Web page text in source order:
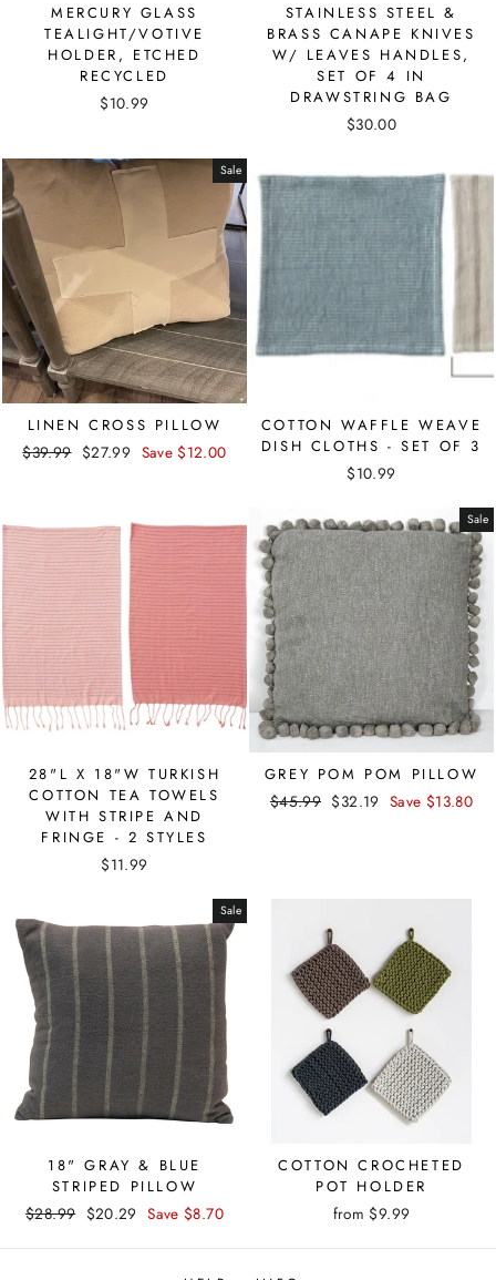
MERCURY GLASS
TEALIGHT/VOTIVE
HOLDER, ETCHED
RECYCLED
$10.99
STAINLESS STEEL &
BRASS CANAPE KNIVES
W/ LEAVES HANDLES,
SET OF 4 IN
DRAWSTRING BAG
$30.00
Sale
LINEN CROSS PILLOW
Regular
$39.99 Sale
$27.99 Save $12.00
COTTON WAFFLE WEAVE
DISH CLOTHS - SET OF 3
$10.99
28"L X 18"W TURKISH
COTTON TEA TOWELS
WITH STRIPE AND
FRINGE - 2 STYLES
$11.99
Sale
GREY POM POM PILLOW
Regular
$45.99 Sale
$32.19 Save $13.80
Sale
18" GRAY & BLUE
STRIPED PILLOW
Regular
$28.99 Sale
$20.29 Save $8.70
COTTON CROCHETED
POT HOLDER
from $9.99